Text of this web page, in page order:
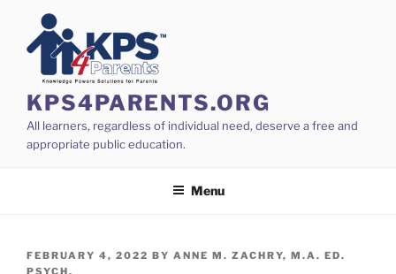
content
KPS4PARENTS.ORG
All learners, regardless of individual need, deserve a free and
appropriate public education.
Menu
POSTED
ON
FEBRUARY 4, 2022 BY ANNE M. ZACHRY, M.A. ED.